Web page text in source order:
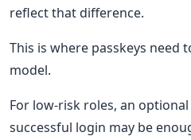
reflect that difference.
This is where passkeys need
model.
For low-risk roles, an
successful login may be